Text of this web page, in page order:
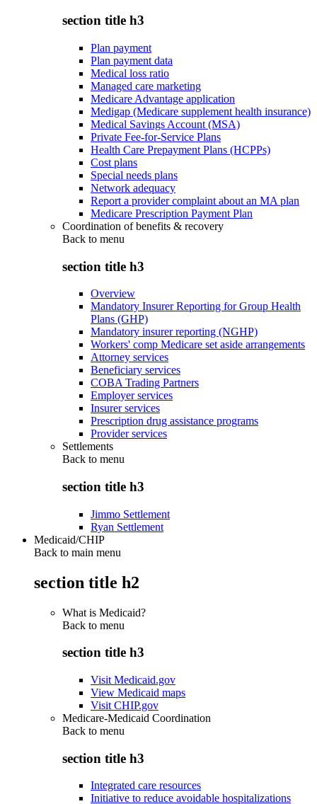
section title h3
Plan payment
Plan payment data
Medical loss ratio
Managed care marketing
Medicare Advantage application
Medigap (Medicare supplement health insurance)
Medical Savings Account (MSA)
Private Fee-for-Service Plans
Health Care Prepayment Plans (HCPPs)
Cost plans
Special needs plans
Network adequacy
Report a provider complaint about an MA plan
Medicare Prescription Payment Plan
Coordination of benefits & recovery
Back to menu
section title h3
Overview
Mandatory Insurer Reporting for Group Health
Plans (GHP)
Mandatory insurer reporting (NGHP)
Workers' comp Medicare set aside arrangements
Attorney services
Beneficiary services
COBA Trading Partners
Employer services
Insurer services
Prescription drug assistance programs
Provider services
Settlements
Back to menu
section title h3
Jimmo Settlement
Ryan Settlement
Medicaid/CHIP
Back to main menu
section title h2
What is Medicaid?
Back to menu
section title h3
Visit Medicaid.gov
View Medicaid maps
Visit CHIP.gov
Medicare-Medicaid Coordination
Back to menu
section title h3
Integrated care resources
Initiative to reduce avoidable hospitalizations